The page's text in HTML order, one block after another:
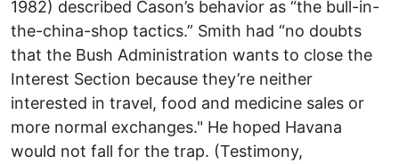
1982) described Cason’s behavior as “the bull-in-
the-china-shop tactics.” Smith had “no doubts
that the Bush Administration wants to close the
Interest Section because they’re neither
interested in travel, food and medicine sales or
more normal exchanges." He hoped Havana
would not fall for the trap. (Testimony,